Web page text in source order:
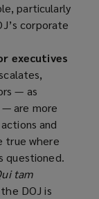
particularly
corporate
executives
— as
are more
and
true where
questioned.
tam
DOJ is